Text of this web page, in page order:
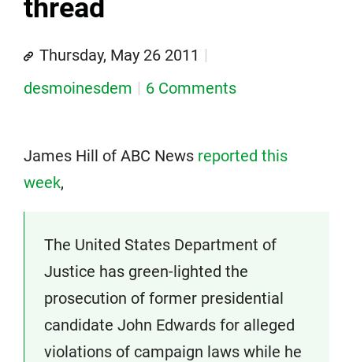
thread
Thursday, May 26 2011
desmoinesdem
6 Comments
James Hill of ABC News reported this
week,
The United States Department of
Justice has green-lighted the
prosecution of former presidential
candidate John Edwards for alleged
violations of campaign laws while he